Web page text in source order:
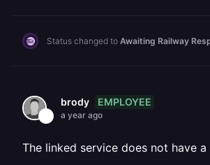
Status changed to Awaiting Railway
brody EMPLOYEE
a year ago
The linked service does not have